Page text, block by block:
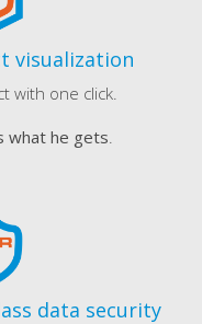
visualization
with one click.
what he gets.
data security